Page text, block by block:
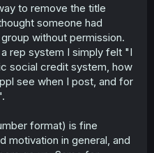
even
to remove the title
someone had
without permission.
rep system I simply felt "I
social credit system, how
see when I post, and for
format) is fine
motivation in general, and